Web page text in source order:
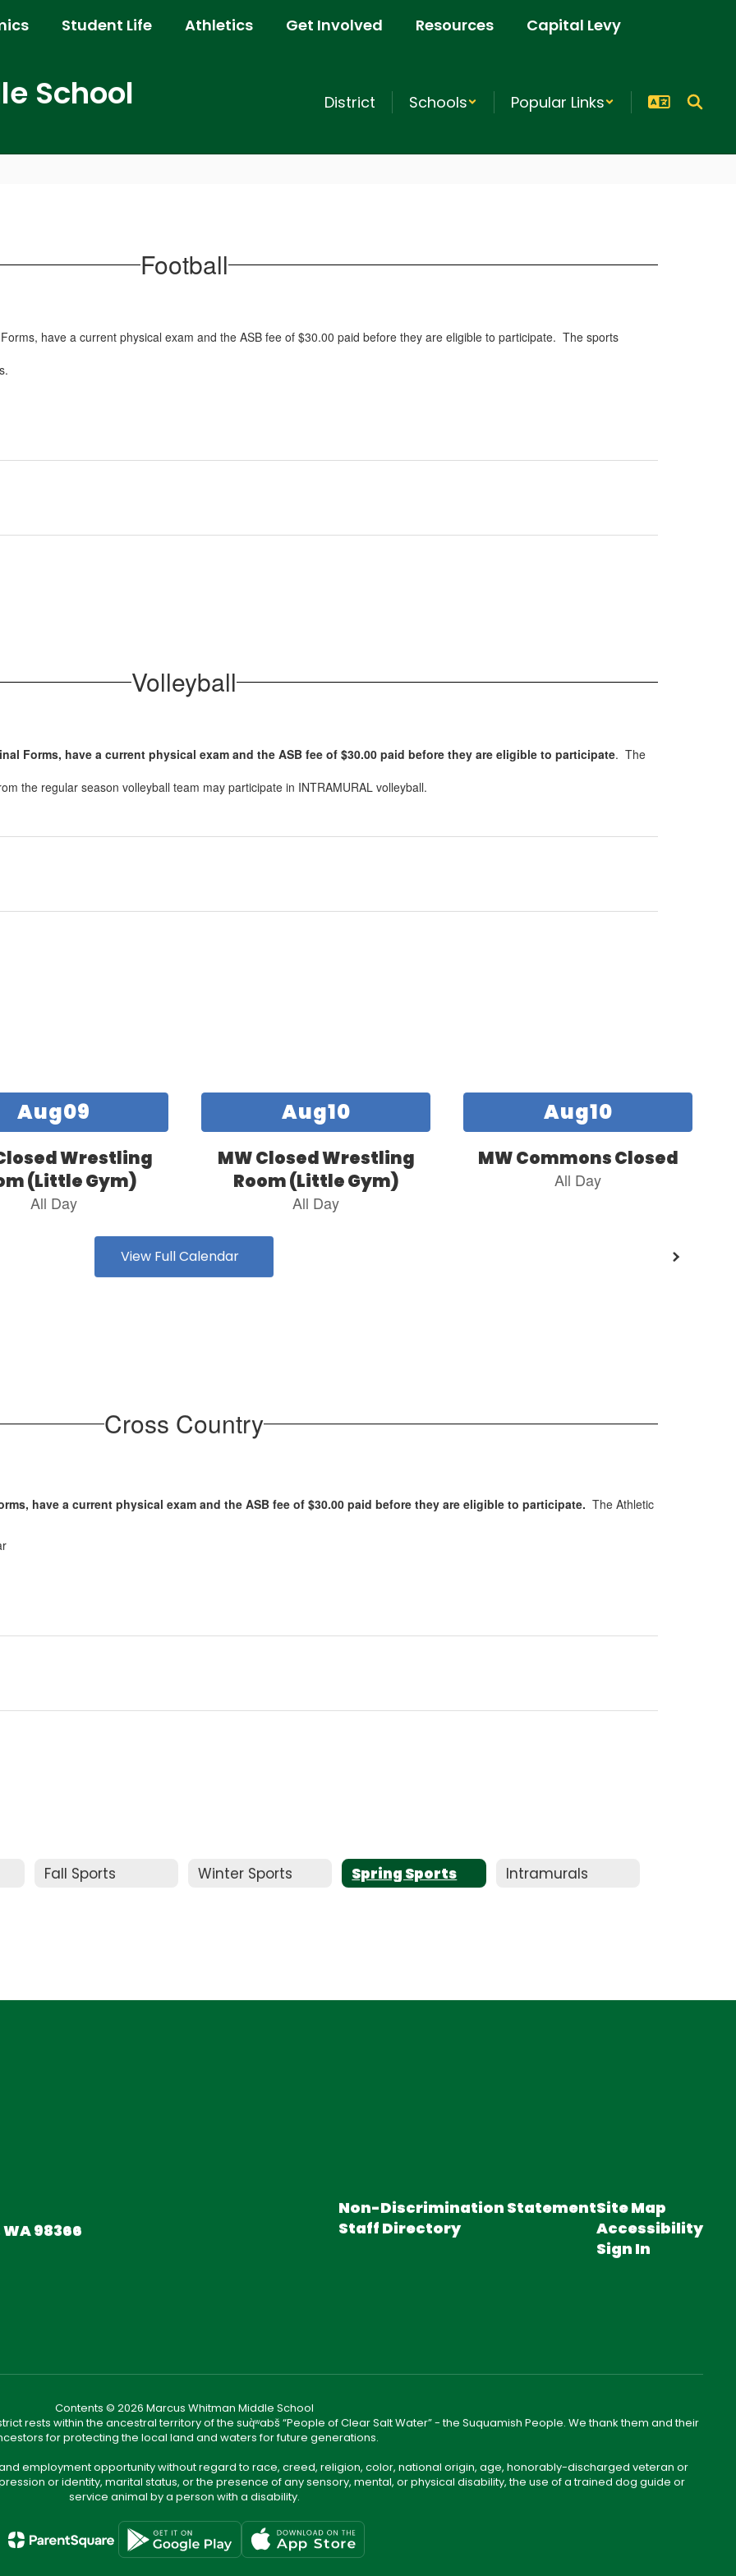
Student Life Athletics Get Involved Resources Capital Levy
School District Schools Popular Links
Football
have a current physical exam and the ASB fee of $30.00 paid before they are eligible to participate. The sports
Volleyball
Forms, have a current physical exam and the ASB fee of $30.00 paid before they are eligible to participate. The
the regular season volleyball team may participate in INTRAMURAL volleyball.
View Full Calendar
Cross Country
have a current physical exam and the ASB fee of $30.00 paid before they are eligible to participate. The Athletic
Fall Sports Winter Sports Spring Sports Intramurals
98366
Non-Discrimination Statement
Staff Directory
Site Map
Accessibility
Sign In
Contents © 2026 Marcus Whitman Middle School
rests within the ancestral territory of the suq̀ʷabš “People of Clear Salt Water” - the Suquamish People. We thank them and their
for protecting the local land and waters for future generations.
employment opportunity without regard to race, creed, religion, color, national origin, age, honorably-discharged veteran or
or identity, marital status, or the presence of any sensory, mental, or physical disability, the use of a trained dog guide or
service animal by a person with a disability.